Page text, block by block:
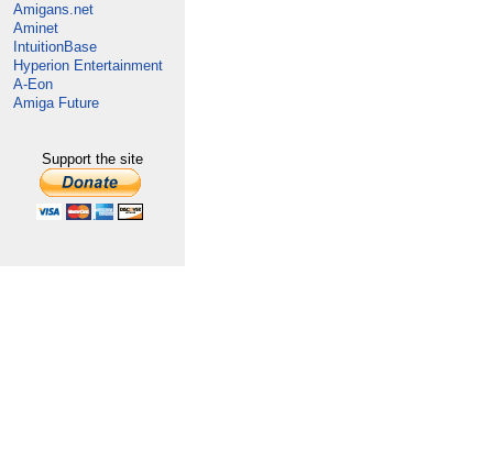
Amigans.net
Aminet
IntuitionBase
Hyperion Entertainment
A-Eon
Amiga Future
Support the site